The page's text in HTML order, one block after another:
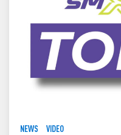
NEWS VIDEO